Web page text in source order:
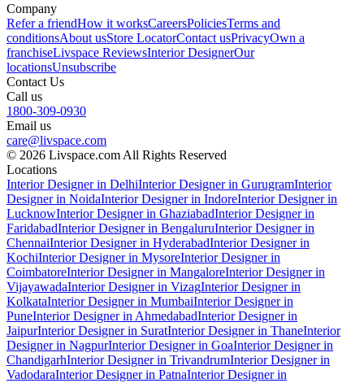
Company
Refer a friendHow it worksCareersPoliciesTerms and
conditionsAbout usStore LocatorContact usPrivacyOwn a
franchiseLivspace ReviewsInterior DesignerOur
locationsUnsubscribe
Contact Us
Call us
1800-309-0930
Email us
care@livspace.com
© 2026 Livspace.com All Rights Reserved
Locations
Interior Designer in DelhiInterior Designer in GurugramInterior
Designer in NoidaInterior Designer in IndoreInterior Designer in
LucknowInterior Designer in GhaziabadInterior Designer in
FaridabadInterior Designer in BengaluruInterior Designer in
ChennaiInterior Designer in HyderabadInterior Designer in
KochiInterior Designer in MysoreInterior Designer in
CoimbatoreInterior Designer in MangaloreInterior Designer in
VijayawadaInterior Designer in VizagInterior Designer in
KolkataInterior Designer in MumbaiInterior Designer in
PuneInterior Designer in AhmedabadInterior Designer in
JaipurInterior Designer in SuratInterior Designer in ThaneInterior
Designer in NagpurInterior Designer in GoaInterior Designer in
ChandigarhInterior Designer in TrivandrumInterior Designer in
VadodaraInterior Designer in PatnaInterior Designer in